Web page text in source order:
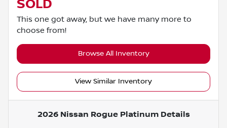
SOLD
This one got away, but we have many more to
choose from!
Browse All Inventory
View Similar Inventory
2026 Nissan Rogue PlatinumDetails